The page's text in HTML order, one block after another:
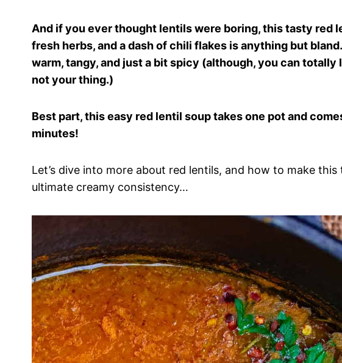
And if you ever thought lentils were boring, this tasty red
fresh herbs, and a dash of chili flakes is anything but
warm, tangy, and just a bit spicy (although, you can
not your thing.)
Best part, this easy red lentil soup takes one pot and
minutes!
Let’s dive into more about red lentils, and how to make
ultimate creamy consistency…